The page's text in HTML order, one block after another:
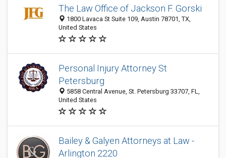
The Law Office of Jackson F. Gorski
1800 Lavaca St Suite 109, Austin 78701, TX,
United States
Personal Injury Attorney St
Petersburg
5858 Central Avenue, St. Petersburg 33707, FL,
United States
Bailey & Galyen Attorneys at Law -
Arlington 2220